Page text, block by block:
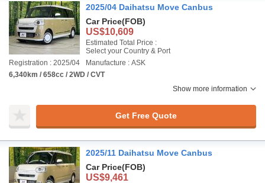
2025/04 Daihatsu Move Canbus
Car Price(FOB)
US$10,609
Estimated Total Price :
Select your Country & Port
Registration : 2025/04
Manufacture : ASK
6,340km / 658cc / 2WD / CVT
Show more information
Get Free Quote
2025/11 Daihatsu Move Canbus
Car Price(FOB)
US$9,461